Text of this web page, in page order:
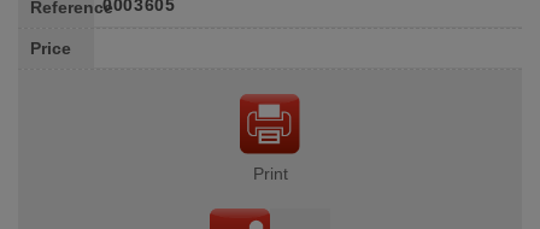
Reference0003605
Price
Print